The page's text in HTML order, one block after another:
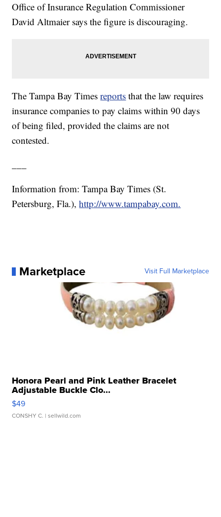
Office of Insurance Regulation Commissioner
David Altmaier says the figure is discouraging.
The Tampa Bay Timesreports that the law requires
insurance companies to pay claims within 90 days
of being filed, provided the claims are not
contested.
Information from: Tampa Bay Times (St.
Petersburg, Fla.),http://www.tampabay.com.
Marketplace Visit Full Marketplace
Honora Pearl and Pink Leather Bracelet
Adjustable Buckle Clo...
$49
CONSHY C. | sellwild.com